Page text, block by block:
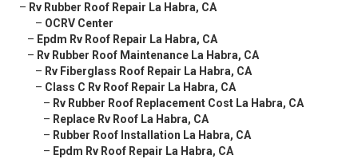
– Rv Rubber Roof Repair La Habra, CA
– OCRV Center
– Epdm Rv Roof Repair La Habra, CA
– Rv Rubber Roof Maintenance La Habra, CA
– Rv Fiberglass Roof Repair La Habra, CA
– Class C Rv Roof Repair La Habra, CA
– Rv Rubber Roof Replacement Cost La Habra, CA
– Replace Rv Roof La Habra, CA
– Rubber Roof Installation La Habra, CA
– Epdm Rv Roof Repair La Habra, CA